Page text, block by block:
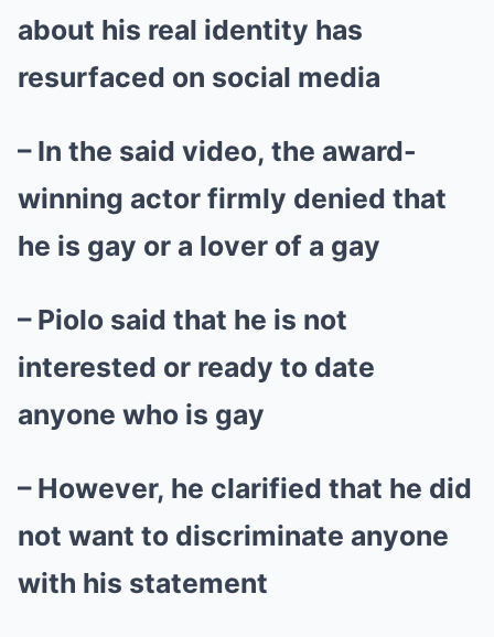
about his real identity has
resurfaced on social media
– In the said video, the award-
winning actor firmly denied that
he is gay or a lover of a gay
– Piolo said that he is not
interested or ready to date
anyone who is gay
– However, he clarified that he did
not want to discriminate anyone
with his statement